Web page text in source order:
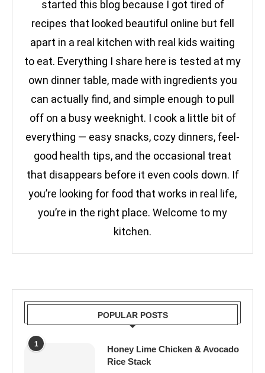
started this blog because I got tired of
recipes that looked beautiful online but fell
apart in a real kitchen with real kids waiting
to eat. Everything I share here is tested at my
own dinner table, made with ingredients you
can actually find, and simple enough to pull
off on a busy weeknight. I cook a little bit of
everything — easy snacks, cozy dinners, feel-
good health tips, and the occasional treat
that disappears before it even cools down. If
you’re looking for food that works in real life,
you’re in the right place. Welcome to my
kitchen.
POPULAR POSTS
1
Honey Lime Chicken & Avocado
Rice Stack